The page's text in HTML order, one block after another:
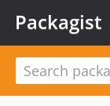
Packagist